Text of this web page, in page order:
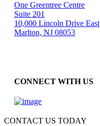
One Greentree Centre
Suite 201
10,000 Lincoln Drive East
Marlton, NJ 08053
CONNECT WITH US
CONTACT US TODAY